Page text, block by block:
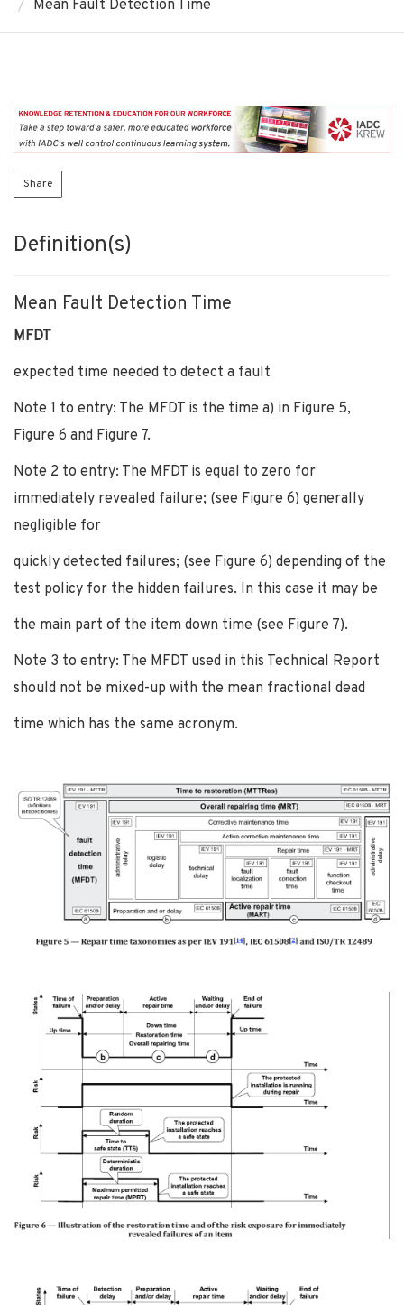
Mean Fault Detection Time
Share
Definition(s)
Mean Fault Detection Time
MFDT
expected time needed to detect a fault
Note 1 to entry: The MFDT is the time a) in Figure 5,
Figure 6 and Figure 7.
Note 2 to entry: The MFDT is equal to zero for
immediately revealed failure; (see Figure 6) generally
negligible for
quickly detected failures; (see Figure 6) depending of the
test policy for the hidden failures. In this case it may be
the main part of the item down time (see Figure 7).
Note 3 to entry: The MFDT used in this Technical Report
should not be mixed-up with the mean fractional dead
time which has the same acronym.